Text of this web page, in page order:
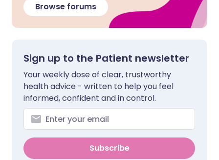
Browse forums
Sign up to the Patient newsletter
Your weekly dose of clear, trustworthy
health advice - written to help you feel
informed, confident and in control.
Subscribe